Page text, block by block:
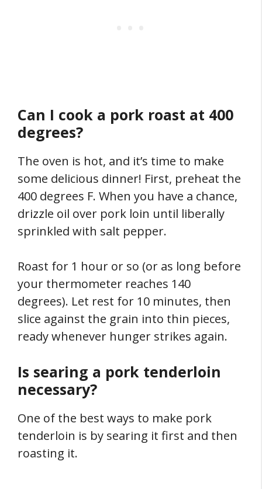
Can I cook a pork roast at 400
degrees?
The oven is hot, and it’s time to make
some delicious dinner! First, preheat the
400 degrees F. When you have a chance,
drizzle oil over pork loin until liberally
sprinkled with salt pepper.
Roast for 1 hour or so (or as long before
your thermometer reaches 140
degrees). Let rest for 10 minutes, then
slice against the grain into thin pieces,
ready whenever hunger strikes again.
Is searing a pork tenderloin
necessary?
One of the best ways to make pork
tenderloin is by searing it first and then
roasting it.